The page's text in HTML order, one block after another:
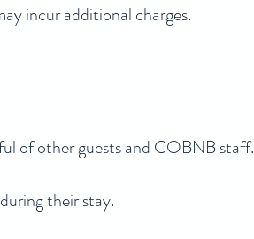
incur additional charges.
of other guests and COBNB staff.
their stay.